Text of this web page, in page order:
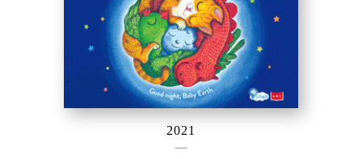
2021